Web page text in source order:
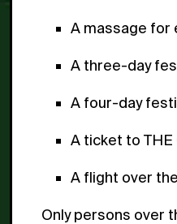
A massage for
A three-day
A four-day
A ticket to THE
A flight over
Only persons over